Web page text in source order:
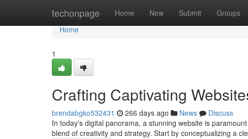
techonpage Home New Submit Groups
Home
Home
1
Crafting Captivating
brendabgko532431 266 days ago News
Discuss
In today's digital panorama, a stunning website is
blend of creativity and strategy. Start by conceptualizing a